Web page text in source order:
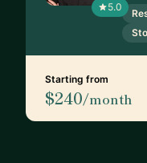
5.0
Starting from
$240/month